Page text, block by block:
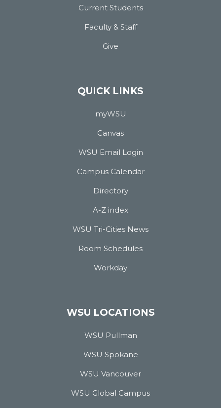
Current Students
Faculty & Staff
Give
QUICK LINKS
myWSU
Canvas
WSU Email Login
Campus Calendar
Directory
A-Z index
WSU Tri-Cities News
Room Schedules
Workday
WSU LOCATIONS
WSU Pullman
WSU Spokane
WSU Vancouver
WSU Global Campus